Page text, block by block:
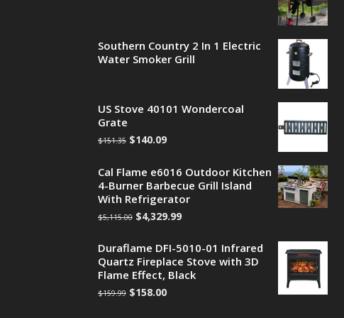
Southern Country 2 In 1 Electric
Water Smoker Grill
US Stove 40101 Wondercoal
Grate
$151.35 $140.09
Cal Flame e6016 Outdoor Kitchen
4-Burner Barbecue Grill Island
With Refrigerator
$5,115.00 $4,329.99
Duraflame DFI-5010-01 Infrared
Quartz Fireplace Stove with 3D
Flame Effect, Black
$159.99 $158.00